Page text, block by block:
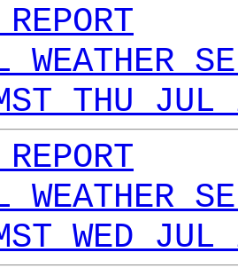
WEATHER
THU
WEATHER
WED